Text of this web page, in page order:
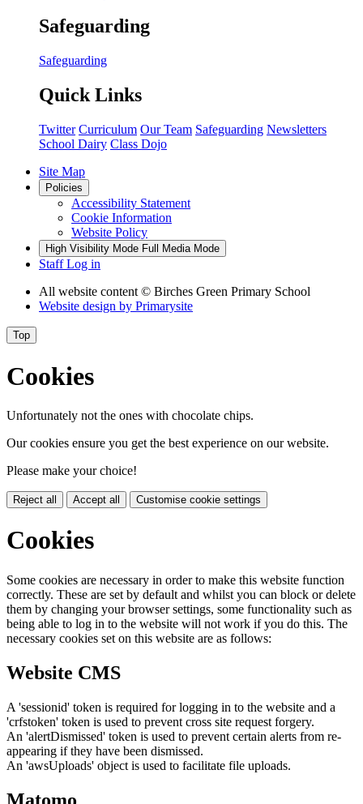
Safeguarding
Safeguarding
Quick Links
Twitter Curriculum Our Team Safeguarding Newsletters
School Dairy Class Dojo
Site Map
Policies
Accessibility Statement
Cookie Information
Website Policy
High Visibility Mode Full Media Mode
Staff Log in
All website content © Birches Green Primary School
Website design by Primarysite
Top
Cookies
Unfortunately not the ones with chocolate chips.
Our cookies ensure you get the best experience on our website.
Please make your choice!
Reject all Accept all Customise cookie settings
Cookies
Some cookies are necessary in order to make this website function
correctly. These are set by default and whilst you can block or delete
them by changing your browser settings, some functionality such as
being able to log in to the website will not work if you do this. The
necessary cookies set on this website are as follows:
Website CMS
A 'sessionid' token is required for logging in to the website and a
'crfstoken' token is used to prevent cross site request forgery.
An 'alertDismissed' token is used to prevent certain alerts from re-
appearing if they have been dismissed.
An 'awsUploads' object is used to facilitate file uploads.
Matomo